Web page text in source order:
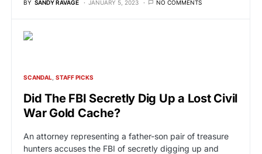
BY SANDY RAVAGE JANUARY 5, 2023 NO COMMENTS
SCANDAL STAFF PICKS
Did The FBI Secretly Dig Up a Lost Civil
War Gold Cache?
An attorney representing a father-son pair of treasure
hunters accuses the FBI of secretly digging up and